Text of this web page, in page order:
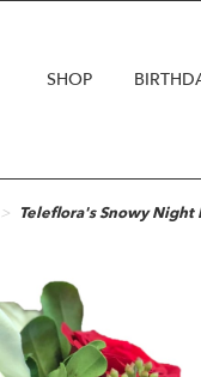
SHOP
Teleflora's Snowy Night